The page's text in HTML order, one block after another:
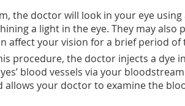
the doctor will look in your eye using
a light in the eye. They may also
affect your vision for a brief period of
procedure, the doctor injects a dye
blood vessels via your
allows your doctor to examine the